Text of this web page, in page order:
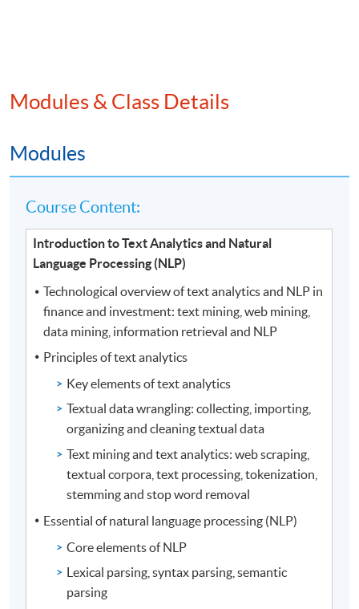
Modules & Class Details
Modules
Course Content:
Introduction to Text Analytics and Natural
Language Processing (NLP)
Technological overview of text analytics and NLP in
finance and investment: text mining, web mining,
data mining, information retrieval and NLP
Principles of text analytics
Key elements of text analytics
Textual data wrangling: collecting, importing,
organizing and cleaning textual data
Text mining and text analytics: web scraping,
textual corpora, text processing, tokenization,
stemming and stop word removal
Essential of natural language processing (NLP)
Core elements of NLP
Lexical parsing, syntax parsing, semantic
parsing